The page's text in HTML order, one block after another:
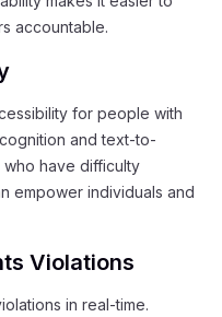
accountable.
for people with
and text-to-
have difficulty
empower individuals and
Violations
in real-time.